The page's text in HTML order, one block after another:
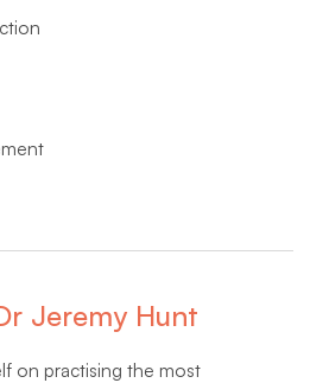
Jeremy Hunt
on practising the most